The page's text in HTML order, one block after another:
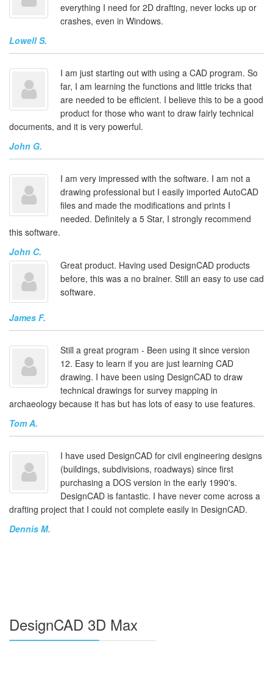
everything I need for 2D drafting, never locks up or
crashes, even in Windows.
Lowell S.
I am just starting out with using a CAD program. So
far, I am learning the functions and little tricks that
are needed to be efficient. I believe this to be a good
product for those who want to draw fairly technical
documents, and it is very powerful.
John G.
I am very impressed with the software. I am not a
drawing professional but I easily imported AutoCAD
files and made the modifications and prints I
needed. Definitely a 5 Star, I strongly recommend
this software.
John C.
Great product. Having used DesignCAD products
before, this was a no brainer. Still an easy to use cad
software.
James F.
Still a great program - Been using it since version
12. Easy to learn if you are just learning CAD
drawing. I have been using DesignCAD to draw
technical drawings for survey mapping in
archaeology because it has but has lots of easy to use features.
Tom A.
I have used DesignCAD for civil engineering designs
(buildings, subdivisions, roadways) since first
purchasing a DOS version in the early 1990's.
DesignCAD is fantastic. I have never come across a
drafting project that I could not complete easily in DesignCAD.
Dennis M.
DesignCAD 3D Max